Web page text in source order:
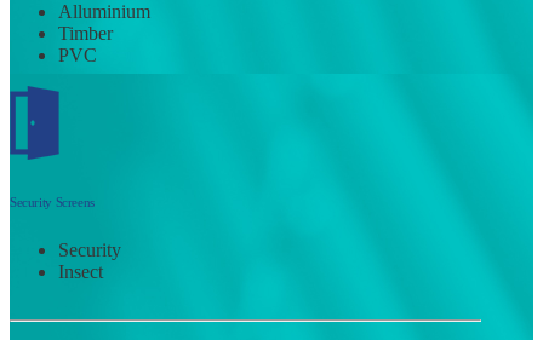
Alluminium
Timber
PVC
Security Screens
Security
Insect